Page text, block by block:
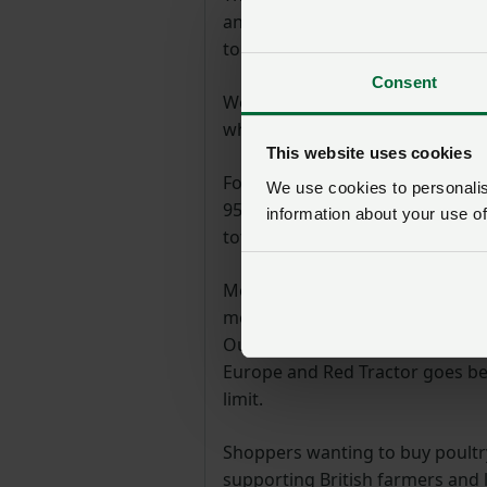
Consent
This website uses cookies
We use cookies to
information about your use
antibiotics critical for humans’
to vastly higher health and
We have a proud track record
where the health and welfare
For example, our industry is
95.5% reduction in the use of
total use of antibiotics.
Meanwhile, over 95% of
means birds can roam in barns
Our stocking density, the
Europe and Red Tractor goes
limit.
Shoppers wanting to buy
supporting British farmers and